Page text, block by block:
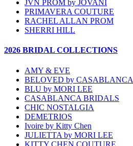
JVN PROM by JOVANI
PRIMAVERA COUTURE
RACHEL ALLAN PROM
SHERRI HILL
2026 BRIDAL COLLECTIONS
AMY & EVE
BELOVED by CASABLANCA
BLU by MORI LEE
CASABLANCA BRIDALS
CHIC NOSTALGIA
DEMETRIOS
Ivoire by Kitty Chen
JULIETTA by MORI LEE
KITTY CHEN COUTURE